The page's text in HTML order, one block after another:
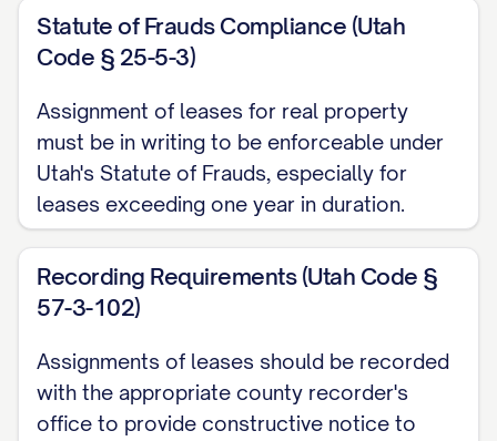
WHEREAS, Assignor is the owner of that
certain real property and improvements
________________________________, legally
described inExhibit Aattached hereto
and incorporated herein by this reference
(the "Property");
WHEREAS , Assignor, as landlord, has
entered into certain lease agreements
(collectively, the "Leases") with various
tenants (collectively, the "Tenants") for the
rental of units within the Property, which
Statute of Frauds Compliance (Utah
Code § 25-5-3)
Assignment of leases for real property
must be in writing to be enforceable under
Utah's Statute of Frauds, especially for
leases exceeding one year in duration.
Recording Requirements (Utah Code §
57-3-102)
Assignments of leases should be recorded
with the appropriate county recorder's
office to provide constructive notice to